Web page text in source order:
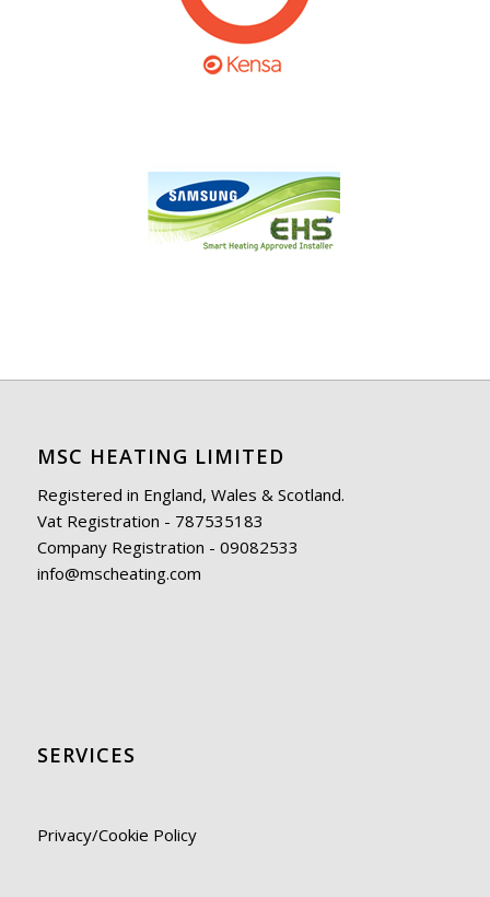
MSC HEATING LIMITED
Registered in England, Wales & Scotland.
Vat Registration - 787535183
Company Registration - 09082533
info@mscheating.com
SERVICES
Privacy/Cookie Policy